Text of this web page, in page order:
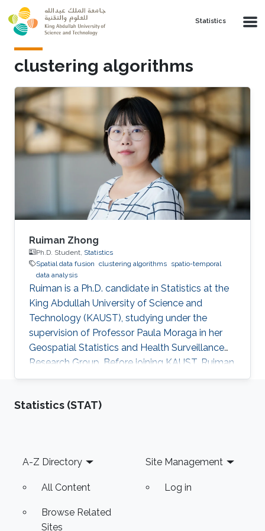
Skip to main content
Statistics
clustering algorithms
Ruiman Zhong
Ph.D. Student, Statistics
Spatial data fusion clustering algorithms spatio-temporal
data analysis
Ruiman is a Ph.D. candidate in Statistics at the
King Abdullah University of Science and
Technology (KAUST), studying under the
supervision of Professor Paula Moraga in her
Geospatial Statistics and Health Surveillance
Research Group. Before joining KAUST, Ruiman
obtained her Master's Degree in Statistics
Leuven, Belgium. Her research interests include
Statistics (STAT)
Footer
A-Z Directory
All Content
Browse Related
Sites
Site Management
Log in